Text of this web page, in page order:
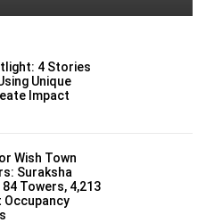
4 Stories
Unique
Impact
Wish Town
Suraksha
Towers, 4,213
Occupancy